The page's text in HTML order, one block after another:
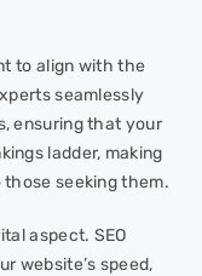
to align with the
seamlessly
ensuring that your
ladder, making
seeking them.
aspect. SEO
website’s speed,